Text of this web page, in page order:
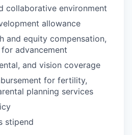
collaborative environment
allowance
and equity compensation,
advancement
and vision coverage
for fertility,
planning services
stipend